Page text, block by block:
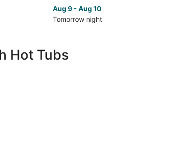
Aug 9 - Aug 10
Tomorrow night
in
Hot Tubs